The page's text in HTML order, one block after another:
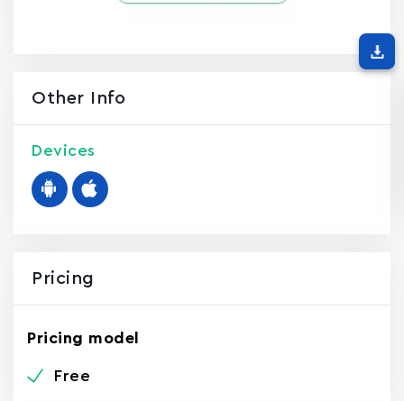
Other Info
Devices
Pricing
Pricing model
Free